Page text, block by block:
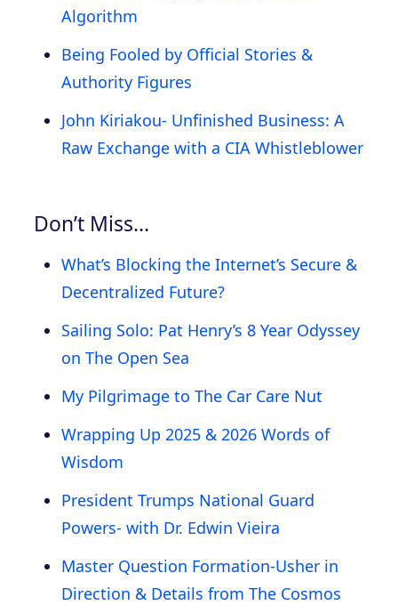
Algorithm
Being Fooled by Official Stories &
Authority Figures
John Kiriakou- Unfinished Business: A
Raw Exchange with a CIA Whistleblower
Don’t Miss…
What’s Blocking the Internet’s Secure &
Decentralized Future?
Sailing Solo: Pat Henry’s 8 Year Odyssey
on The Open Sea
My Pilgrimage to The Car Care Nut
Wrapping Up 2025 & 2026 Words of
Wisdom
President Trumps National Guard
Powers- with Dr. Edwin Vieira
Master Question Formation-Usher in
Direction & Details from The Cosmos